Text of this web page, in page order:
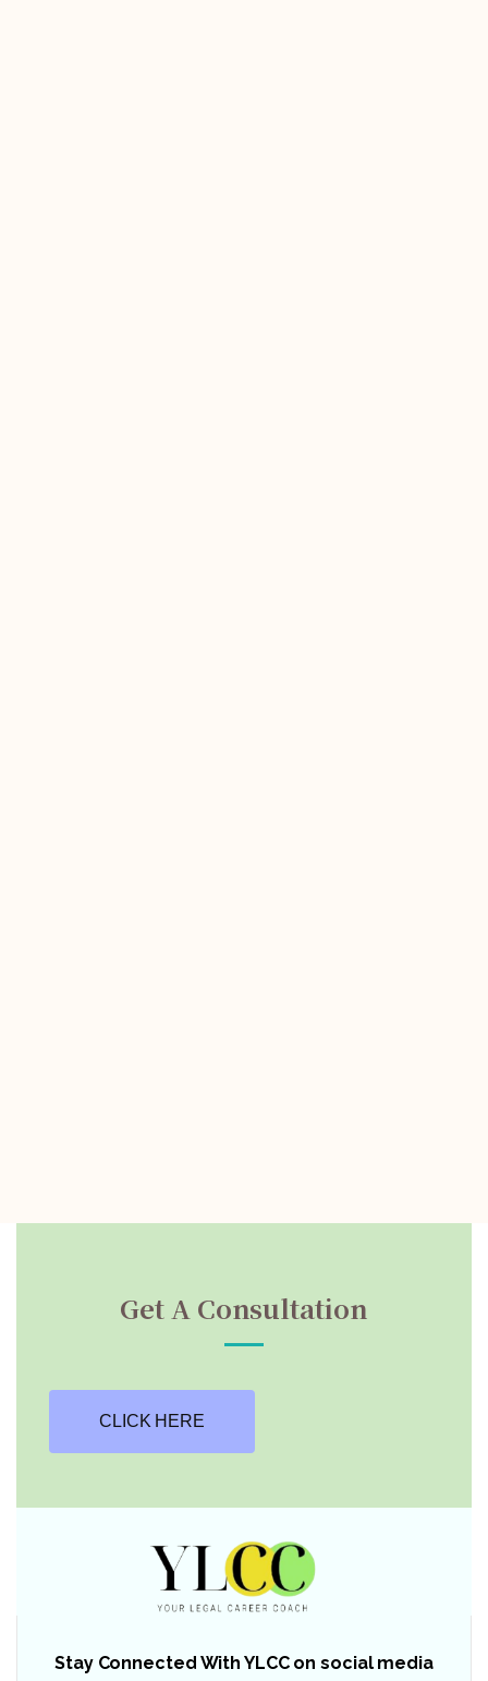
Get A Consultation
CLICK HERE
Stay Connected With YLCC on social media